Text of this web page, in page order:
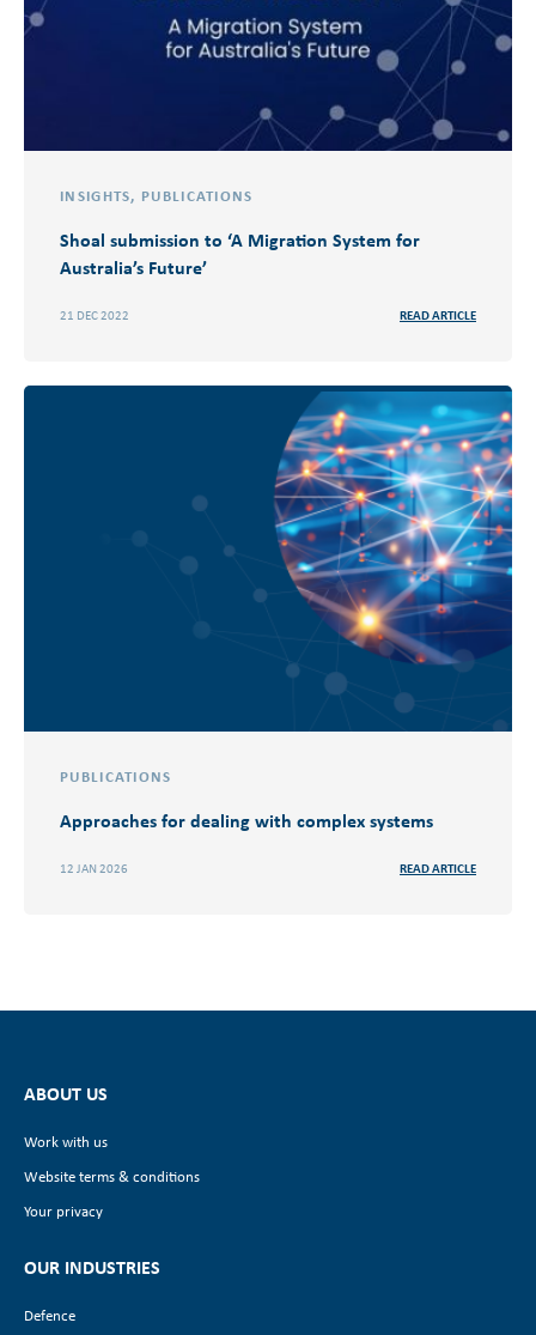
INSIGHTS, PUBLICATIONS
Shoal submission to ‘A Migration System for
Australia’s Future​’
21 DEC 2022 READ ARTICLE
PUBLICATIONS
Approaches for dealing with complex systems
12 JAN 2026 READ ARTICLE
ABOUT US
Work with us
Website terms & conditions
Your privacy
OUR INDUSTRIES
Defence